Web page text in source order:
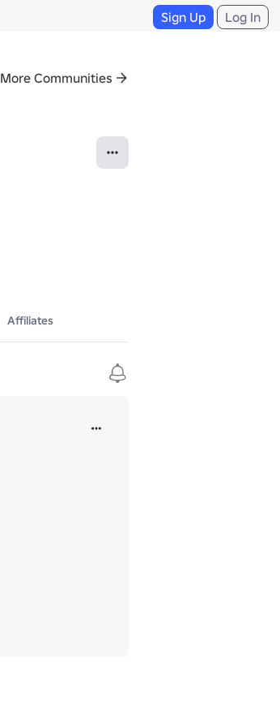
Sign Up Log In
More Communities
Affiliates